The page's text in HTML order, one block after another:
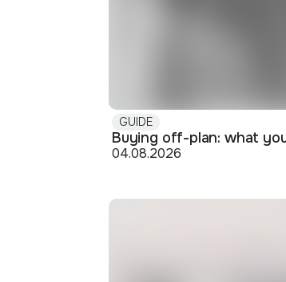
GUIDE
04.08.2026